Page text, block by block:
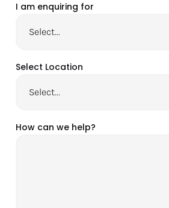
I am enquiring for
Select Location
How can we help?